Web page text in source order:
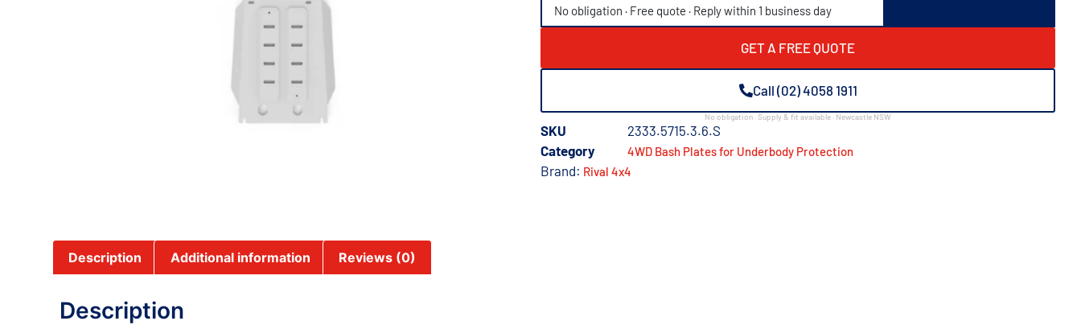
No obligation · Free quote · Reply within 1 business day
GET A FREE QUOTE
Call (02) 4058 1911
No obligation · Supply & fit available · Newcastle NSW
SKU
2333.5715.3.6.S
Category
4WD Bash Plates for Underbody Protection
Brand: Rival 4x4
Description Additional information Reviews (0)
Description